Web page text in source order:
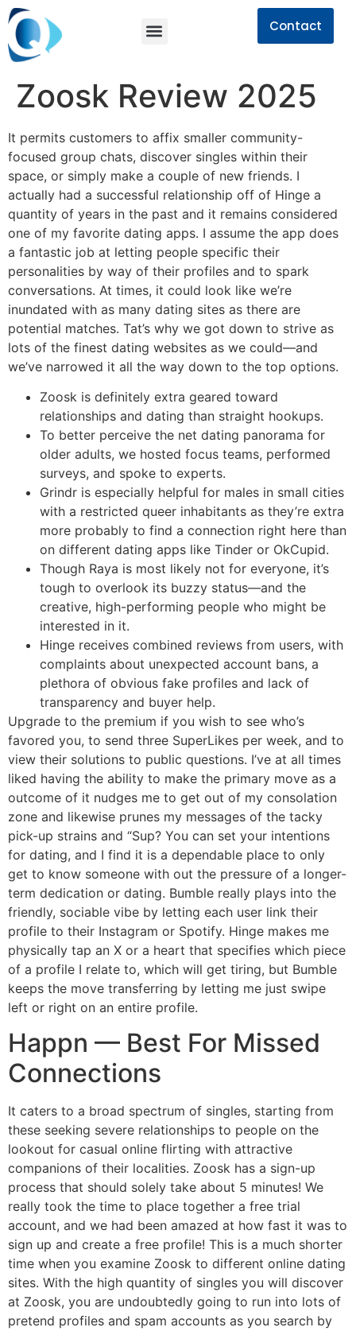
Contact
Zoosk Review 2025
It permits customers to affix smaller community-
focused group chats, discover singles within their
space, or simply make a couple of new friends. I
actually had a successful relationship off of Hinge a
quantity of years in the past and it remains considered
one of my favorite dating apps. I assume the app does
a fantastic job at letting people specific their
personalities by way of their profiles and to spark
conversations. At times, it could look like we’re
inundated with as many dating sites as there are
potential matches. Tat’s why we got down to strive as
lots of the finest dating websites as we could—and
we’ve narrowed it all the way down to the top options.
Zoosk is definitely extra geared toward
relationships and dating than straight hookups.
To better perceive the net dating panorama for
older adults, we hosted focus teams, performed
surveys, and spoke to experts.
Grindr is especially helpful for males in small cities
with a restricted queer inhabitants as they’re extra
more probably to find a connection right here than
on different dating apps like Tinder or OkCupid.
Though Raya is most likely not for everyone, it’s
tough to overlook its buzzy status—and the
creative, high-performing people who might be
interested in it.
Hinge receives combined reviews from users, with
complaints about unexpected account bans, a
plethora of obvious fake profiles and lack of
transparency and buyer help.
Upgrade to the premium if you wish to see who’s
favored you, to send three SuperLikes per week, and to
view their solutions to public questions. I’ve at all times
liked having the ability to make the primary move as a
outcome of it nudges me to get out of my consolation
zone and likewise prunes my messages of the tacky
pick-up strains and “Sup? You can set your intentions
for dating, and I find it is a dependable place to only
get to know someone with out the pressure of a longer-
term dedication or dating. Bumble really plays into the
friendly, sociable vibe by letting each user link their
profile to their Instagram or Spotify. Hinge makes me
physically tap an X or a heart that specifies which piece
of a profile I relate to, which will get tiring, but Bumble
keeps the move transferring by letting me just swipe
left or right on an entire profile.
Happn — Best For Missed
Connections
It caters to a broad spectrum of singles, starting from
these seeking severe relationships to people on the
lookout for casual online flirting with attractive
companions of their localities. Zoosk has a sign-up
process that should solely take about 5 minutes! We
really took the time to place together a free trial
account, and we had been amazed at how fast it was to
sign up and create a free profile! This is a much shorter
time when you examine Zoosk to different online dating
sites. With the high quantity of singles you will discover
at Zoosk, you are undoubtedly going to run into lots of
pretend profiles and spam accounts as you search by